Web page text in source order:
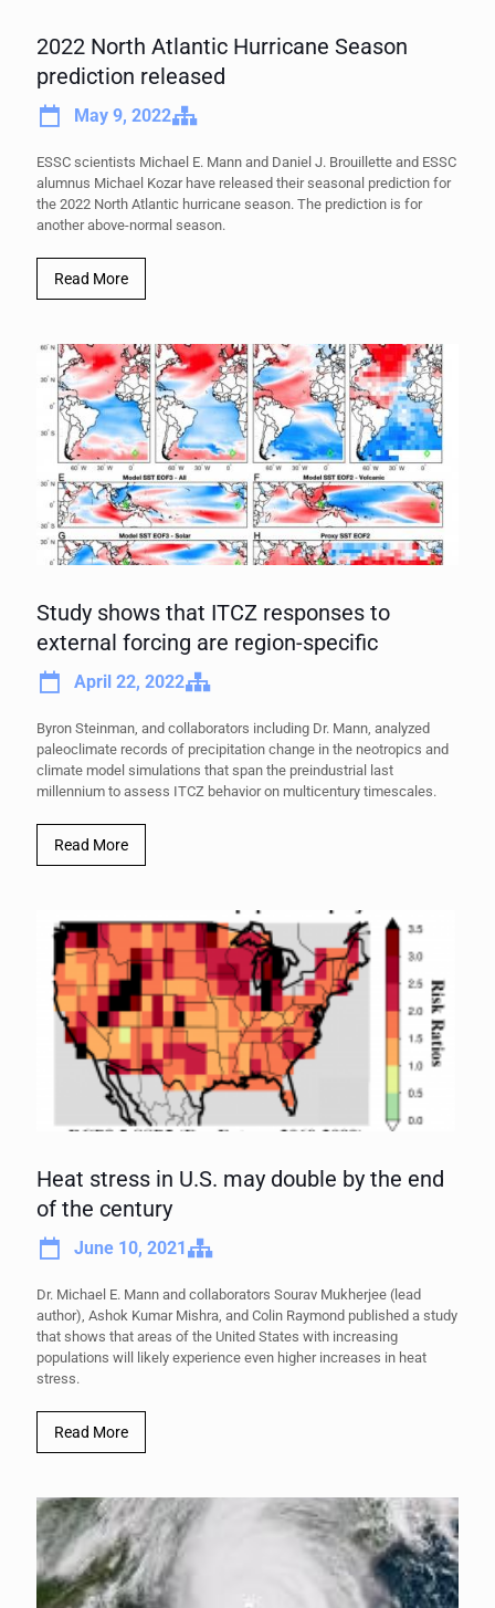
2022 North Atlantic Hurricane Season
prediction released
May 9, 2022
ESSC scientists Michael E. Mann and Daniel J. Brouillette and ESSC
alumnus Michael Kozar have released their seasonal prediction for
the 2022 North Atlantic hurricane season. The prediction is for
another above-normal season.
Read More
Study shows that ITCZ responses to
external forcing are region-specific
April 22, 2022
Byron Steinman, and collaborators including Dr. Mann, analyzed
paleoclimate records of precipitation change in the neotropics and
climate model simulations that span the preindustrial last
millennium to assess ITCZ behavior on multicentury timescales.
Read More
Heat stress in U.S. may double by the end
of the century
June 10, 2021
Dr. Michael E. Mann and collaborators Sourav Mukherjee (lead
author), Ashok Kumar Mishra, and Colin Raymond published a study
that shows that areas of the United States with increasing
populations will likely experience even higher increases in heat
stress.
Read More